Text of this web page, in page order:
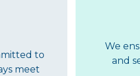
to
meet
We
and